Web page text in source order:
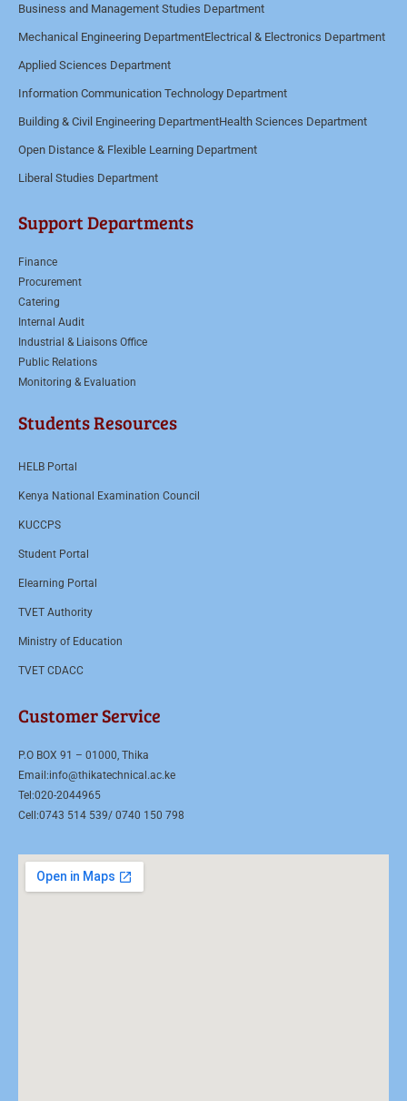
r
M
e
g
e
Business and Management Studies Department
Mechanical Engineering DepartmentElectrical & Electronics Department
Applied Sciences Department
Information Communication Technology Department
Building & Civil Engineering DepartmentHealth Sciences Department
Open Distance & Flexible Learning Department
Liberal Studies Department
Support Departments
Finance
Procurement
Catering
Internal Audit
Industrial & Liaisons Office
Public Relations
Monitoring & Evaluation
Students Resources
HELB Portal
Kenya National Examination Council
KUCCPS
Student Portal
Elearning Portal
TVET Authority
Ministry of Education
TVET CDACC
Customer Service
P.O BOX 91 – 01000, Thika
Email:info@thikatechnical.ac.ke
Tel:020-2044965
Cell:0743 514 539/ 0740 150 798